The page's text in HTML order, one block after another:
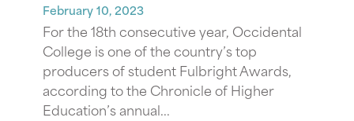
February 10, 2023
For the 18th consecutive year, Occidental
College is one of the country’s top
producers of student Fulbright Awards,
according to the Chronicle of Higher
Education’s annual...